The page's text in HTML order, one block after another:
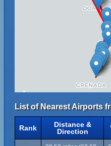
List of Nearest Airports
Rank
Distance &
Direction